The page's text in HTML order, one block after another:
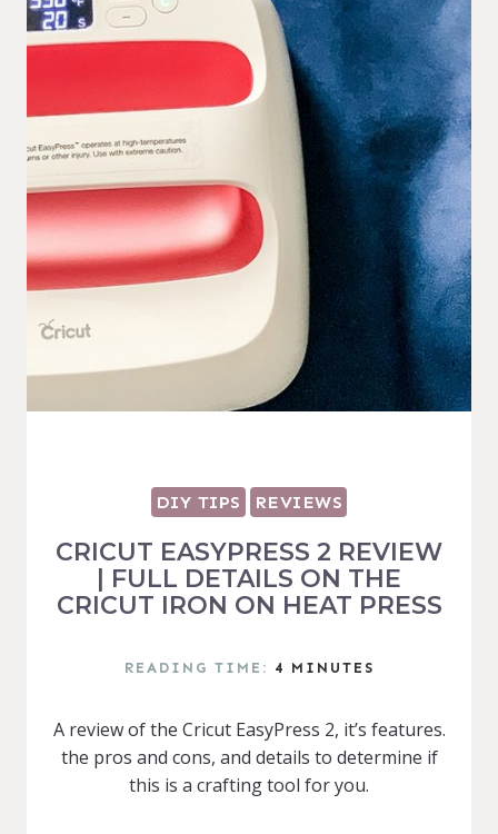
DIY TIPS REVIEWS
CRICUT EASYPRESS 2 REVIEW
| FULL DETAILS ON THE
CRICUT IRON ON HEAT PRESS
READING TIME: 4 MINUTES
A review of the Cricut EasyPress 2, it’s features.
the pros and cons, and details to determine if
this is a crafting tool for you.